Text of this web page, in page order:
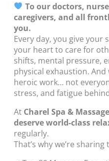
To our doctors,
caregivers, and all
you.
Every day, you give
your heart to care for
shifts, mental pressure,
physical exhaustion.
heroic work… not
stress, and fatigue
At Charel Spa & Massage
deserve world-class
regularly.
That’s why we’re